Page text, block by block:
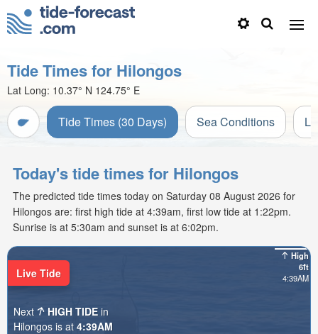
Tide Times for Hilongos
Lat Long: 10.37° N 124.75° E
Tide Times (30 Days) Sea Conditions
Today's tide times for Hilongos
The predicted tide times today on Saturday 08 August 2026 for
Hilongos are: first high tide at 4:39am, first low tide at 1:22pm.
Sunrise is at 5:30am and sunset is at 6:02pm.
High
6ft
4:39AM
Live Tide
Next HIGH TIDE in
Hilongos is at 4:39AM